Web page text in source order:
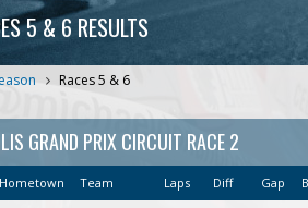
5 & 6 RESULTS
Races 5 & 6
GRAND PRIX CIRCUIT RACE 2
Hometown Team Laps Diff Gap